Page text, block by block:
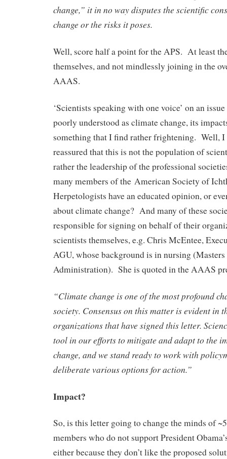
change,” it in no way disputes the scientific
change or the risks it poses.
Well, score half a point for the APS. At least
themselves, and not mindlessly joining in the
AAAS.
‘Scientists speaking with one voice’ on an
poorly understood as climate change, its
something that I find rather frightening. Well, I
reassured that this is not the population of
rather the leadership of the professional
many members of the American Society of
Herpetologists have an educated opinion, or
about climate change? And many of these
responsible for signing on behalf of their
scientists themselves, e.g. Chris McEntee,
AGU, whose background is in nursing
Administration). She is quoted in the AAAS
“Climate change is one of the most profound
society. Consensus on this matter is evident in
organizations that have signed this letter.
tool in our efforts to mitigate and adapt to the
change, and we stand ready to work with
deliberate various options for action.”
Impact?
So, is this letter going to change the minds of
members who do not support President
either because they don’t like the proposed